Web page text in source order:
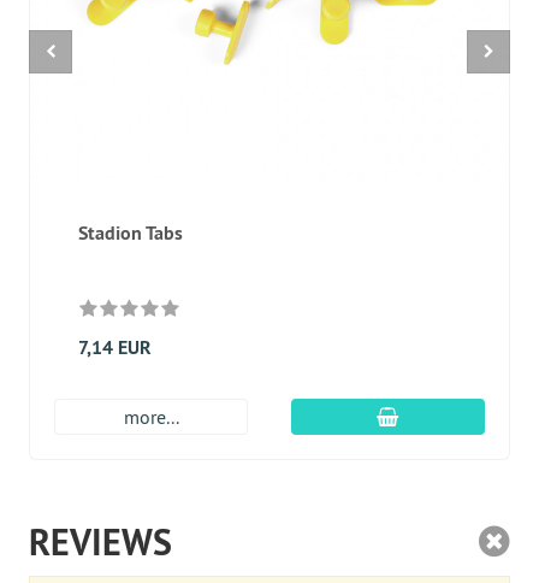
Stadion Tabs
7,14 EUR
more... add to cart
REVIEWS